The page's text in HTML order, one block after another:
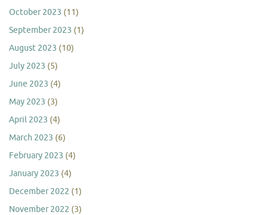
October 2023 (11)
September 2023 (1)
August 2023 (10)
July 2023 (5)
June 2023 (4)
May 2023 (3)
April 2023 (4)
March 2023 (6)
February 2023 (4)
January 2023 (4)
December 2022 (1)
November 2022 (3)